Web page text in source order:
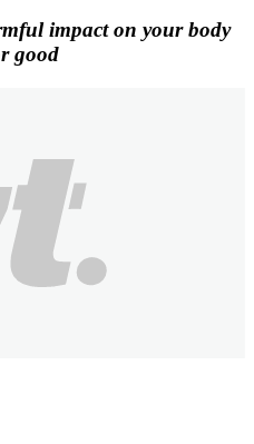
impact on your body
good